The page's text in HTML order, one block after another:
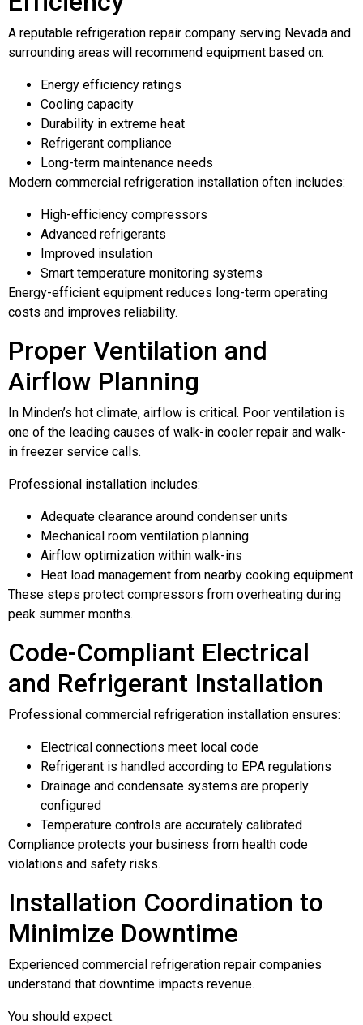
A reputable refrigeration repair company serving Nevada and
surrounding areas will recommend equipment based on:
Energy efficiency ratings
Cooling capacity
Durability in extreme heat
Refrigerant compliance
Long-term maintenance needs
Modern commercial refrigeration installation often includes:
High-efficiency compressors
Advanced refrigerants
Improved insulation
Smart temperature monitoring systems
Energy-efficient equipment reduces long-term operating
costs and improves reliability.
Proper Ventilation and
Airflow Planning
In Minden’s hot climate, airflow is critical. Poor ventilation is
one of the leading causes of walk-in cooler repair and walk-
in freezer service calls.
Professional installation includes:
Adequate clearance around condenser units
Mechanical room ventilation planning
Airflow optimization within walk-ins
Heat load management from nearby cooking equipment
These steps protect compressors from overheating during
peak summer months.
Code-Compliant Electrical
and Refrigerant Installation
Professional commercial refrigeration installation ensures:
Electrical connections meet local code
Refrigerant is handled according to EPA regulations
Drainage and condensate systems are properly
configured
Temperature controls are accurately calibrated
Compliance protects your business from health code
violations and safety risks.
Installation Coordination to
Minimize Downtime
Experienced commercial refrigeration repair companies
understand that downtime impacts revenue.
You should expect: